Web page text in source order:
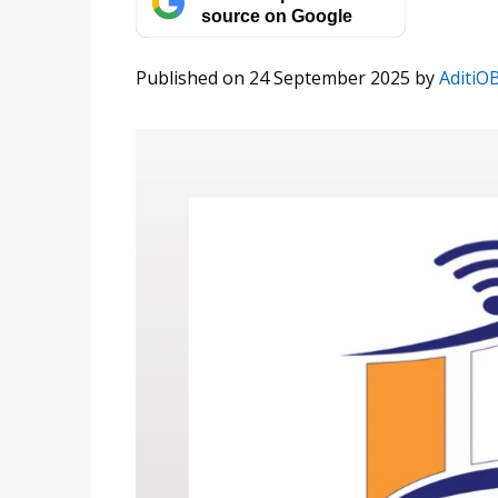
source on Google
Published on 24 September 2025 by